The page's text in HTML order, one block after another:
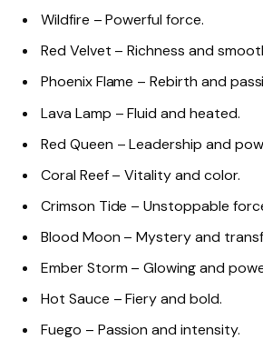
Wildfire – Powerful force.
Red Velvet – Richness and
Phoenix Flame – Rebirth and
Lava Lamp – Fluid and heated.
Red Queen – Leadership and
Coral Reef – Vitality and color.
Crimson Tide – Unstoppable
Blood Moon – Mystery and
Ember Storm – Glowing and
Hot Sauce – Fiery and bold.
Fuego – Passion and intensity.